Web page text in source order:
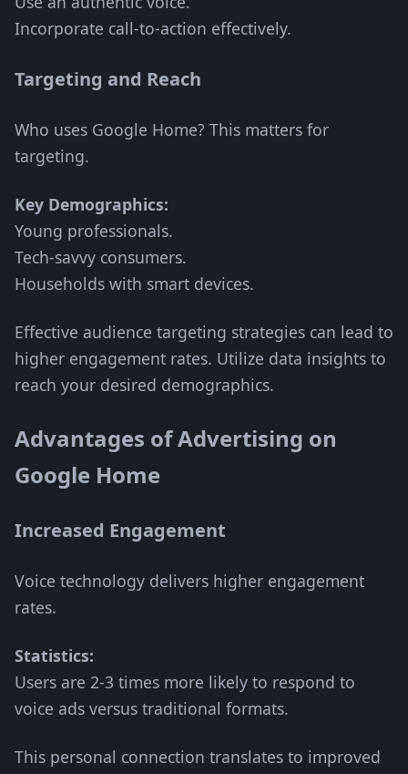
Incorporate call-to-action effectively.
Targeting and Reach
Who uses Google Home? This matters for
targeting.
Key Demographics:
Young professionals.
Tech-savvy consumers.
Households with smart devices.
Effective audience targeting strategies can lead to
higher engagement rates. Utilize data insights to
reach your desired demographics.
Advantages of Advertising on
Google Home
Increased Engagement
Voice technology delivers higher engagement
rates.
Statistics:
Users are 2-3 times more likely to respond to
voice ads versus traditional formats.
This personal connection translates to improved